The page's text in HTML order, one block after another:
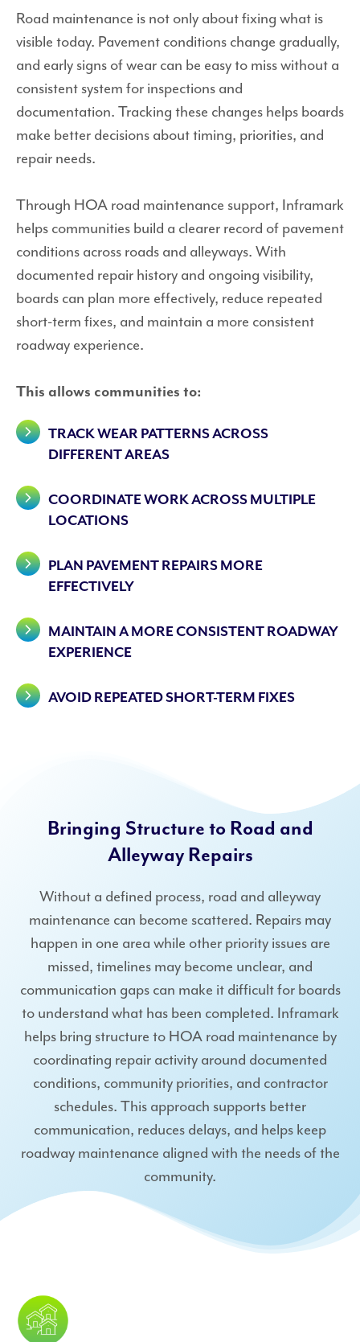
Road maintenance is not only about fixing what is
visible today. Pavement conditions change gradually,
and early signs of wear can be easy to miss without a
consistent system for inspections and
documentation. Tracking these changes helps boards
make better decisions about timing, priorities, and
repair needs.
Through HOA road maintenance support, Inframark
helps communities build a clearer record of pavement
conditions across roads and alleyways. With
documented repair history and ongoing visibility,
boards can plan more effectively, reduce repeated
short-term fixes, and maintain a more consistent
roadway experience.
This allows communities to:
TRACK WEAR PATTERNS ACROSS
DIFFERENT AREAS
COORDINATE WORK ACROSS MULTIPLE
LOCATIONS
PLAN PAVEMENT REPAIRS MORE
EFFECTIVELY
MAINTAIN A MORE CONSISTENT ROADWAY
EXPERIENCE
AVOID REPEATED SHORT-TERM FIXES
Bringing Structure to Road and
Alleyway Repairs
Without a defined process, road and alleyway
maintenance can become scattered. Repairs may
happen in one area while other priority issues are
missed, timelines may become unclear, and
communication gaps can make it difficult for boards
to understand what has been completed. Inframark
helps bring structure to HOA road maintenance by
coordinating repair activity around documented
conditions, community priorities, and contractor
schedules. This approach supports better
communication, reduces delays, and helps keep
roadway maintenance aligned with the needs of the
community.